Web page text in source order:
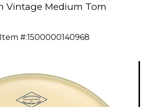
Vintage Medium Tom
Item #:1500000140968